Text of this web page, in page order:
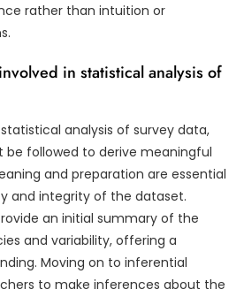
rather than intuition or
in statistical analysis of
analysis of survey data,
be followed to derive meaningful
and preparation are essential
and integrity of the dataset.
an initial summary of the
and variability, offering a
Moving on to inferential
to make inferences about the